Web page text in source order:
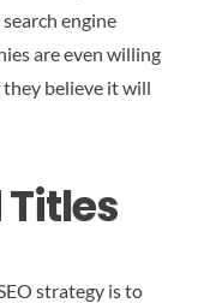
engine
are even willing
believe it will
strategy is to